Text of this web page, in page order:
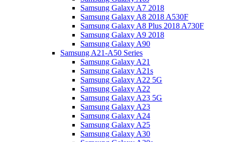
Samsung Galaxy A7 2018
Samsung Galaxy A8 2018 A530F
Samsung Galaxy A8 Plus 2018 A730F
Samsung Galaxy A9 2018
Samsung Galaxy A90
Samsung A21-A50 Series
Samsung Galaxy A21
Samsung Galaxy A21s
Samsung Galaxy A22 5G
Samsung Galaxy A22
Samsung Galaxy A23 5G
Samsung Galaxy A23
Samsung Galaxy A24
Samsung Galaxy A25
Samsung Galaxy A30